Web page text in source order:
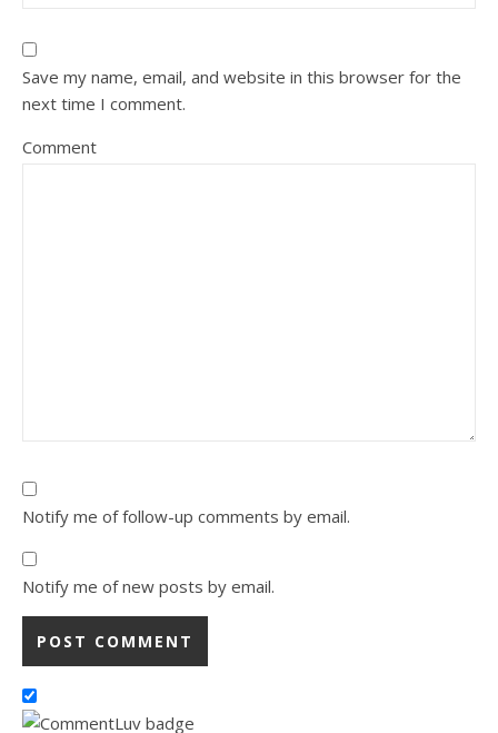
Save my name, email, and website in this browser for the
next time I comment.
Comment
Notify me of follow-up comments by email.
Notify me of new posts by email.